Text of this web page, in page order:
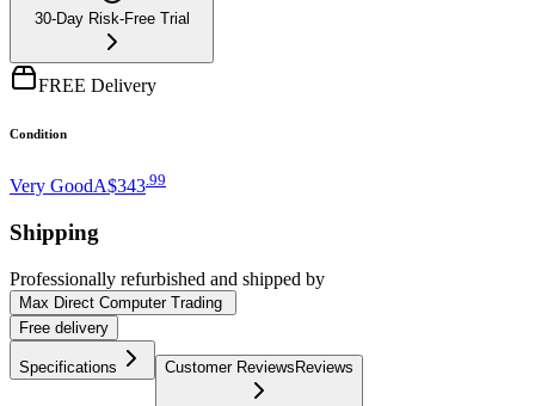
30-Day Risk-Free Trial
FREE Delivery
Condition
Very GoodA$343 99
Shipping
Professionally refurbished and shipped by
Max Direct Computer Trading
Free delivery
Specifications Customer ReviewsReviews